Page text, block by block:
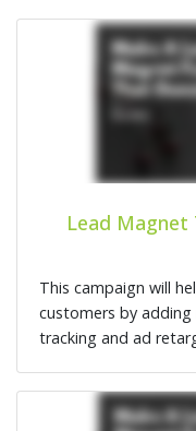
Lead Magnet
This campaign will
customers by
tracking and ad